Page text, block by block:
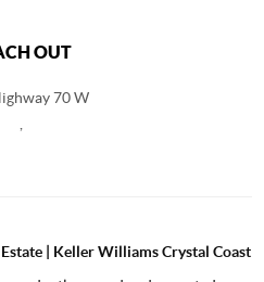
OUT
70 W
| Keller Williams Crystal Coast